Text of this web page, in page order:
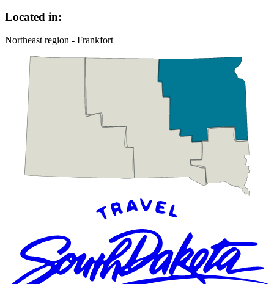
Located in:
Northeast region - Frankfort